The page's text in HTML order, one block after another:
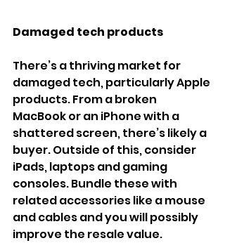
Damaged tech products
There’s a thriving market for
damaged tech, particularly Apple
products. From a broken
MacBook or an iPhone with a
shattered screen, there’s likely a
buyer. Outside of this, consider
iPads, laptops and gaming
consoles. Bundle these with
related accessories like a mouse
and cables and you will possibly
improve the resale value.